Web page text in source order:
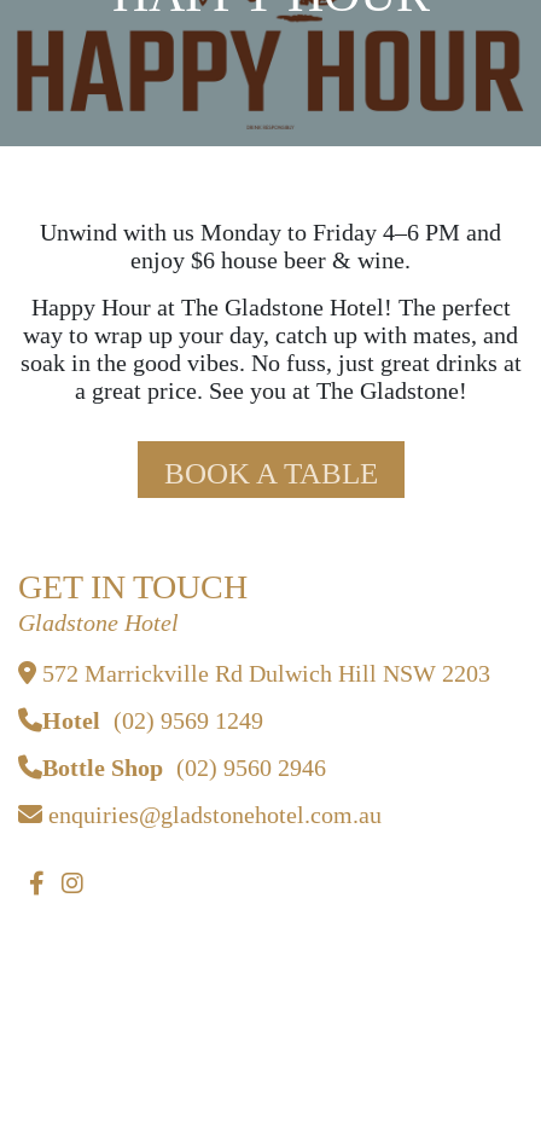
Unwind with us Monday to Friday 4–6 PM and
enjoy $6 house beer & wine.
Happy Hour at The Gladstone Hotel! The perfect
way to wrap up your day, catch up with mates, and
soak in the good vibes. No fuss, just great drinks at
a great price. See you at The Gladstone!
BOOK A TABLE
GET IN TOUCH
Gladstone Hotel
572 Marrickville Rd Dulwich Hill NSW 2203
Hotel (02) 9569 1249
Bottle Shop (02) 9560 2946
enquiries@gladstonehotel.com.au